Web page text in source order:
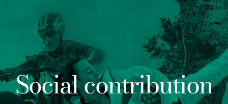
Social contribution